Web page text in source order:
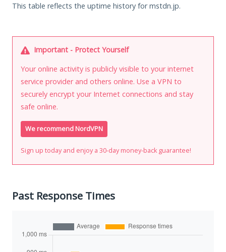
This table reflects the uptime history for mstdn.jp.
Important - Protect Yourself
Your online activity is publicly visible to your internet
service provider and others online. Use a VPN to
securely encrypt your Internet connections and stay
safe online.
We recommend NordVPN
Sign up today and enjoy a 30-day money-back guarantee!
Past Response Times